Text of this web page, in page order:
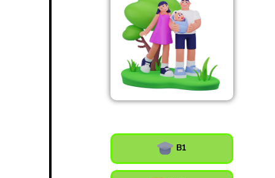
B1